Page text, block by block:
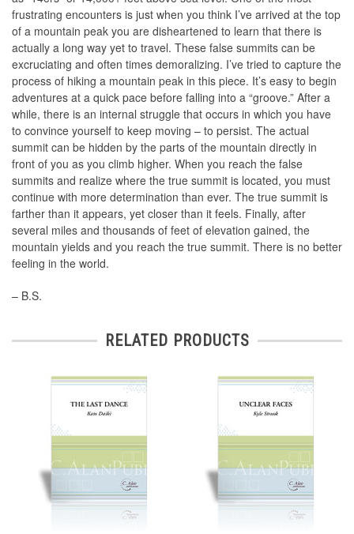
frustrating encounters is just when you think I’ve arrived at the top
of a mountain peak you are disheartened to learn that there is
actually a long way yet to travel. These false summits can be
excruciating and often times demoralizing. I’ve tried to capture the
process of hiking a mountain peak in this piece. It’s easy to begin
adventures at a quick pace before falling into a “groove.” After a
while, there is an internal struggle that occurs in which you have
to convince yourself to keep moving – to persist. The actual
summit can be hidden by the parts of the mountain directly in
front of you as you climb higher. When you reach the false
summits and realize where the true summit is located, you must
continue with more determination than ever. The true summit is
farther than it appears, yet closer than it feels. Finally, after
several miles and thousands of feet of elevation gained, the
mountain yields and you reach the true summit. There is no better
feeling in the world.
– B.S.
RELATED PRODUCTS